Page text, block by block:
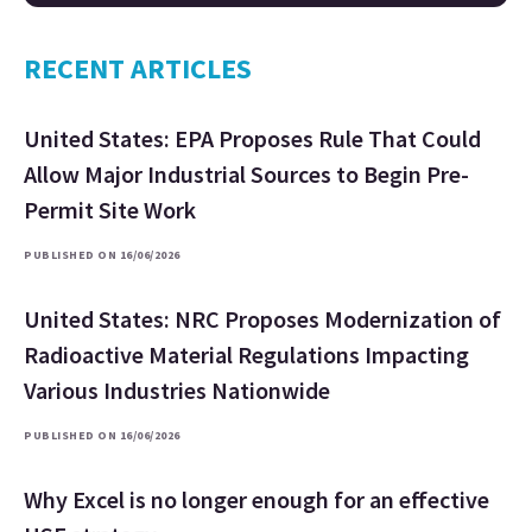
RECENT ARTICLES
United States: EPA Proposes Rule That Could
Allow Major Industrial Sources to Begin Pre-
Permit Site Work
PUBLISHED ON 16/06/2026
United States: NRC Proposes Modernization of
Radioactive Material Regulations Impacting
Various Industries Nationwide
PUBLISHED ON 16/06/2026
Why Excel is no longer enough for an effective